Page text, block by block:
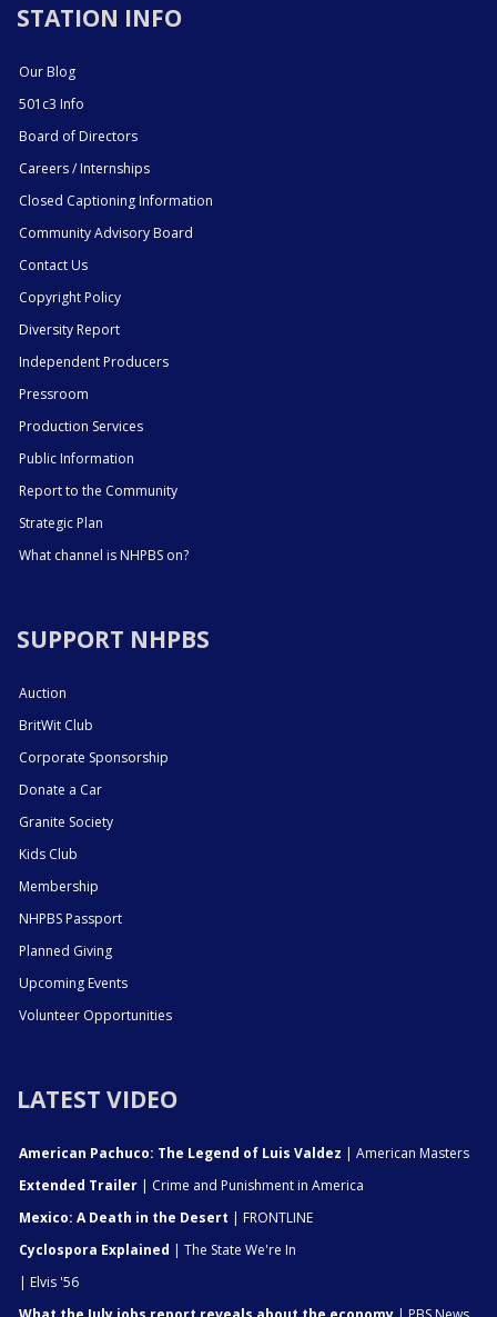
STATION INFO
Our Blog
501c3 Info
Board of Directors
Careers / Internships
Closed Captioning Information
Community Advisory Board
Contact Us
Copyright Policy
Diversity Report
Independent Producers
Pressroom
Production Services
Public Information
Report to the Community
Strategic Plan
What channel is NHPBS on?
SUPPORT NHPBS
Auction
BritWit Club
Corporate Sponsorship
Donate a Car
Granite Society
Kids Club
Membership
NHPBS Passport
Planned Giving
Upcoming Events
Volunteer Opportunities
LATEST VIDEO
American Pachuco: The Legend of Luis Valdez | American Masters
Extended Trailer | Crime and Punishment in America
Mexico: A Death in the Desert | FRONTLINE
Cyclospora Explained | The State We're In
| Elvis '56